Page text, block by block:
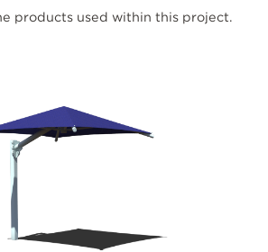
products used within this project.